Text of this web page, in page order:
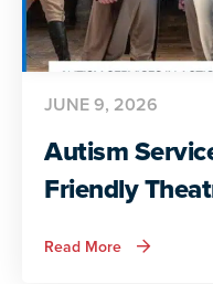
Autism
Friendly
JUNE 9, 2026
Read More about
Autism